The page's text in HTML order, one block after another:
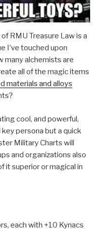
RMU Treasure Law is a
I’ve touched upon
many alchemists are
all of the magic items
materials and alloys
cool, and powerful,
persona but a quick
Military Charts will
and organizations also
it superior or magical in
each with +10 Kynacs